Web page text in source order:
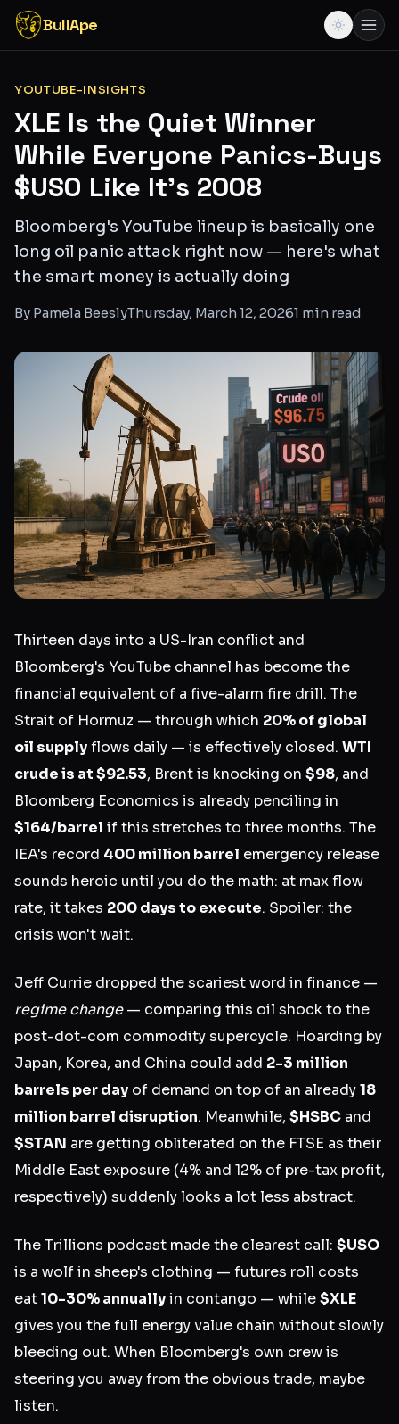
BullApe
YOUTUBE-INSIGHTS
XLE Is the Quiet Winner
While Everyone Panics-Buys
$USO Like It's 2008
Bloomberg's YouTube lineup is basically one
long oil panic attack right now — here's what
the smart money is actually doing
By Pamela BeeslyThursday, March 12, 20261 min read
Thirteen days into a US-Iran conflict and
Bloomberg's YouTube channel has become the
financial equivalent of a five-alarm fire drill. The
Strait of Hormuz — through which 20% of global
oil supplyflows daily — is effectively closed. WTI
crude is at $92.53, Brent is knocking on $98, and
Bloomberg Economics is already penciling in
$164/barrel if this stretches to three months. The
IEA's record 400 million barrel emergency release
sounds heroic until you do the math: at max flow
rate, it takes 200 days to execute. Spoiler: the
crisis won't wait.
Jeff Currie dropped the scariest word in finance —
regime change— comparing this oil shock to the
post-dot-com commodity supercycle. Hoarding by
Japan, Korea, and China could add 2-3 million
barrels per day of demand on top of an already18
million barrel disruption. Meanwhile, $HSBC and
$STAN are getting obliterated on the FTSE as their
Middle East exposure (4% and 12% of pre-tax profit,
respectively) suddenly looks a lot less abstract.
The Trillions podcast made the clearest call: $USO
is a wolf in sheep's clothing — futures roll costs
eat10-30% annuallyin contango — while$XLE
gives you the full energy value chain without slowly
bleeding out. When Bloomberg's own crew is
steering you away from the obvious trade, maybe
listen.